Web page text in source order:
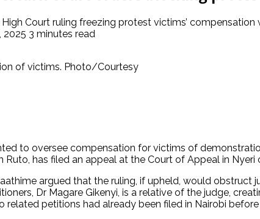
Court ruling freezing protest victims’ compensation
2025 3 minutes read
of victims. Photo/Courtesy
to oversee compensation for victims of
Ruto, has filed an appeal at the Court of Appeal in
argued that the ruling, if upheld, would
Dr Magare Gikenyi, is a relative of the judge,
petitions had already been filed in Nairobi